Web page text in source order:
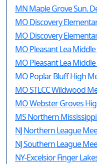
MN Maple Grove Sun.
MO Discovery
MO Discovery
MO Pleasant Lea
MO Pleasant Lea
MO Poplar Bluff High
MO STLCC Wildwood
MO Webster Groves
MS Northern
NJ Northern League
NJ Southern League
NY-Excelsior Finger